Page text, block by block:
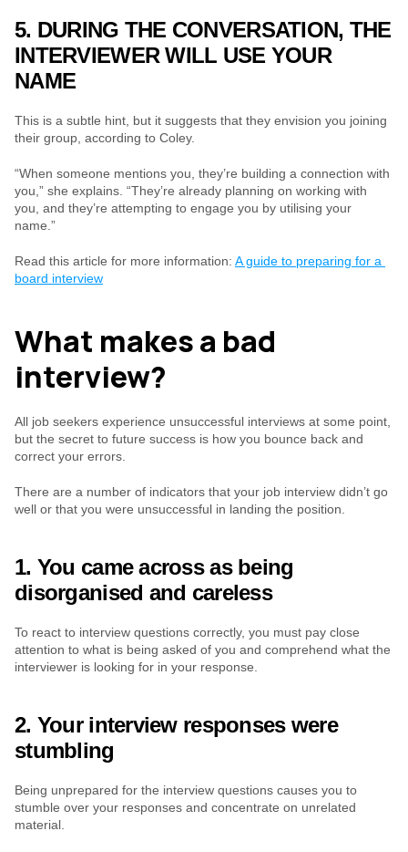
5. DURING THE CONVERSATION, THE
INTERVIEWER WILL USE YOUR
NAME
This is a subtle hint, but it suggests that they envision you joining
their group, according to Coley.
“When someone mentions you, they’re building a connection with
you,” she explains. “They’re already planning on working with
you, and they’re attempting to engage you by utilising your
name.”
Read this article for more information: A guide to preparing for a
board interview
What makes a bad
interview?
All job seekers experience unsuccessful interviews at some point,
but the secret to future success is how you bounce back and
correct your errors.
There are a number of indicators that your job interview didn’t go
well or that you were unsuccessful in landing the position.
1. You came across as being
disorganised and careless
To react to interview questions correctly, you must pay close
attention to what is being asked of you and comprehend what the
interviewer is looking for in your response.
2. Your interview responses were
stumbling
Being unprepared for the interview questions causes you to
stumble over your responses and concentrate on unrelated
material.